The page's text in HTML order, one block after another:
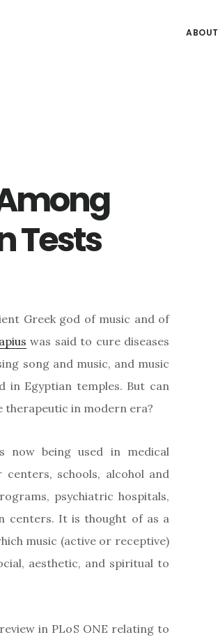
ABOUT
Tests
Greek god of music and of
was said to cure diseases
song and music, and music
in Egyptian temples. But can
therapeutic in modern era?
now being used in medical
centers, schools, alcohol and
psychiatric hospitals,
centers. It is thought of as a
music (active or receptive)
aesthetic, and spiritual to
in PLoS ONE relating to